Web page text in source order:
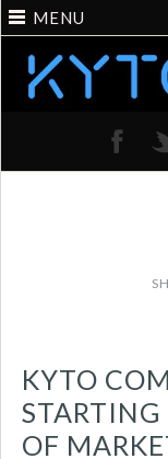
MENU
KYTO
STARTING
OF